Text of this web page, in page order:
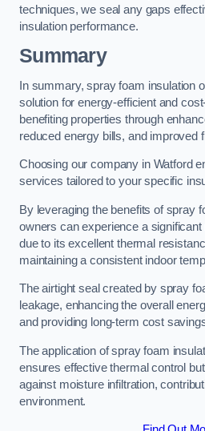
techniques, we seal any gaps
insulation performance.
Summary
In summary, spray foam insulation
solution for energy-efficient and
benefiting properties through
reduced energy bills, and improved
Choosing our company in Watford
services tailored to your specific
By leveraging the benefits of spray
owners can experience a significant
due to its excellent thermal
maintaining a consistent indoor
The airtight seal created by spray
leakage, enhancing the overall
and providing long-term cost
The application of spray foam
ensures effective thermal control
against moisture infiltration,
environment.